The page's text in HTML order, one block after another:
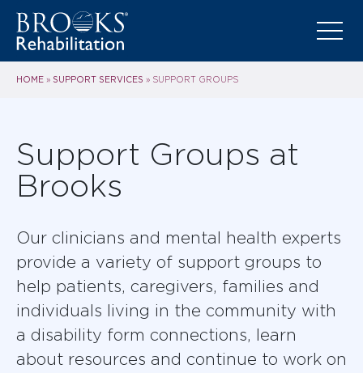
HOME » SUPPORT SERVICES » SUPPORT GROUPS
Support Groups at
Brooks
Our clinicians and mental health experts
provide a variety of support groups to
help patients, caregivers, families and
individuals living in the community with
a disability form connections, learn
about resources and continue to work on